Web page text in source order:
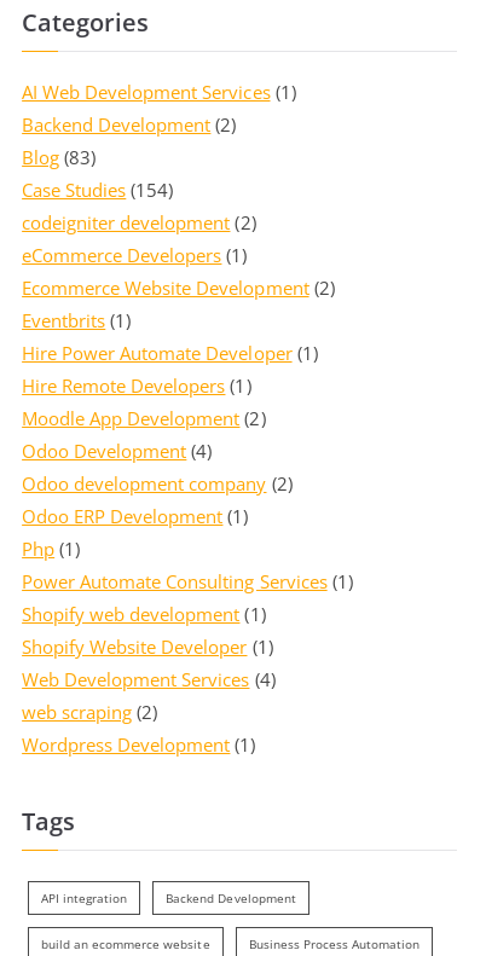
Categories
AI Web Development Services(1)
Backend Development (2)
Blog (83)
Case Studies (154)
codeigniter development (2)
eCommerce Developers (1)
Ecommerce Website Development(2)
Eventbrits (1)
Hire Power Automate Developer(1)
Hire Remote Developers (1)
Moodle App Development (2)
Odoo Development (4)
Odoo development company (2)
Odoo ERP Development (1)
Php (1)
Power Automate Consulting Services(1)
Shopify web development (1)
Shopify Website Developer (1)
Web Development Services (4)
web scraping (2)
Wordpress Development (1)
Tags
API integration Backend Development
build an ecommerce website Business Process Automation